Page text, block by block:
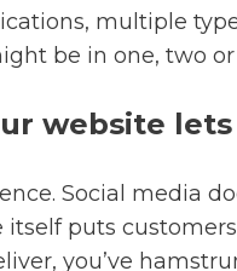
multiple
be in one, two or
website lets
Social media
puts
you’ve